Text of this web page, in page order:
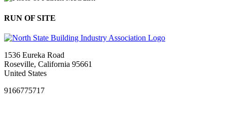
RUN OF SITE
1536 Eureka Road
Roseville, California 95661
United States
9166775717